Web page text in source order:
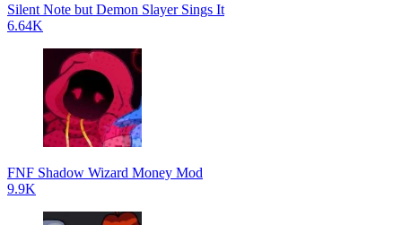
Silent Note but Demon Slayer Sings It
6.64K
FNF Shadow Wizard Money Mod
9.9K